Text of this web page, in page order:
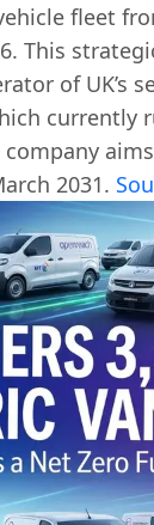
fleet
This
of UK’s
currently
company
2031.